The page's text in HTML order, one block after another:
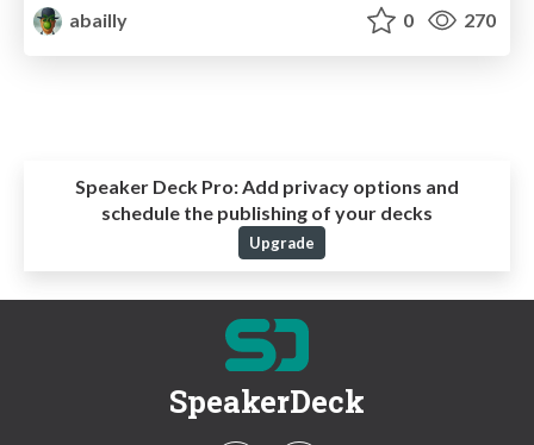
abailly
0 270
Speaker Deck Pro: Add privacy options and
schedule the publishing of your decks
Upgrade
SpeakerDeck